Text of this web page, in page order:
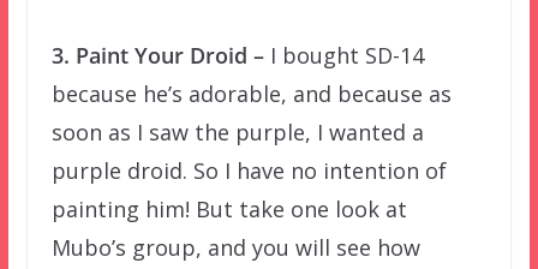
3. Paint Your Droid –I bought SD-14
because he’s adorable, and because as
soon as I saw the purple, I wanted a
purple droid. So I have no intention of
painting him! But take one look at
Mubo’s group, and you will see how